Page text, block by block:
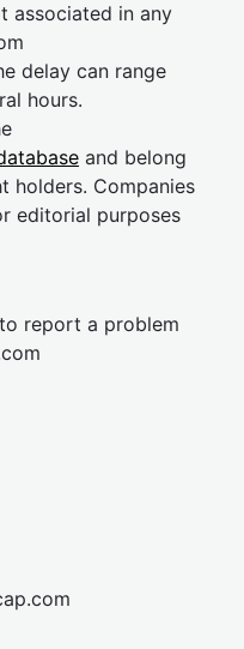
associated in any
delay can range
hours.
and belong
holders. Companies
editorial purposes
report a problem